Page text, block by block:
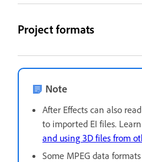
Project formats
Note
After Effects can also
to imported EI files.
and using 3D files from
Some MPEG data